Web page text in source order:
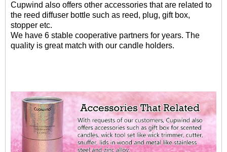
Cupwind also offers other accessories that are related to
the reed diffuser bottle such as reed, plug, gift box,
stopper etc.
We have 6 stable cooperative partners for years. The
quality is great match with our candle holders.